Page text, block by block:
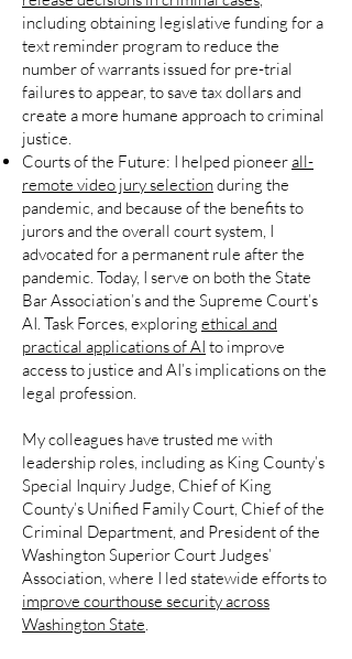
including obtaining legislative funding for a
text reminder program to reduce the
number of warrants issued for pre-trial
failures to appear, to save tax dollars and
create a more humane approach to criminal
justice.
Courts of the Future: I helped pioneerall-
remote video jury selection during the
pandemic, and because of the benefits to
jurors and the overall court system, I
advocated for a permanent rule after the
pandemic. Today, I serve on both the State
Bar Association’s and the Supreme Court’s
AI. Task Forces, exploring ethical and
practical applications of AI to improve
access to justice and AI’s implications on the
legal profession.
My colleagues have trusted me with
leadership roles, including as King County’s
Special Inquiry Judge, Chief of King
County’s Unified Family Court, Chief of the
Criminal Department, and President of the
Washington Superior Court Judges’
Association, where I led statewide efforts to
improve courthouse security across
Washington State.